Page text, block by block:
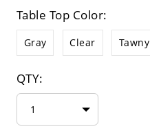
Table Top Color:
Gray Clear Tawny
QTY:
1